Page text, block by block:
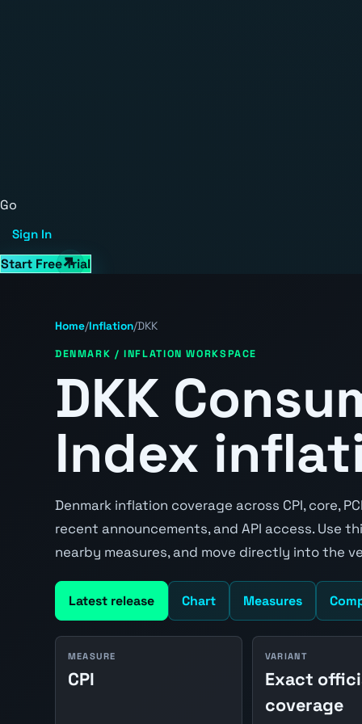
Go
Sign In
Start Free Trial
Home/Inflation/DKK
DENMARK / INFLATION WORKSPACE
DKK
Index
Denmark inflation coverage across CPI, core,
recent announcements, and API access. Use
nearby measures, and move directly into the
Latest release Chart Measures
MEASURE
CPI
VARIANT
Exact
coverage